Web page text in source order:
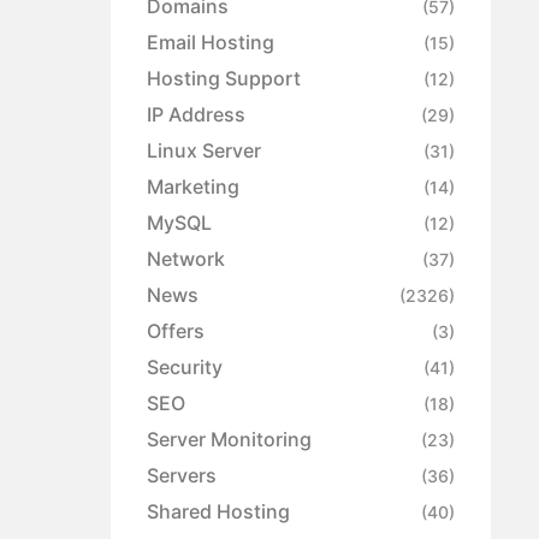
Domains (57)
Email Hosting (15)
Hosting Support (12)
IP Address (29)
Linux Server (31)
Marketing (14)
MySQL (12)
Network (37)
News (2326)
Offers (3)
Security (41)
SEO (18)
Server Monitoring (23)
Servers (36)
Shared Hosting (40)